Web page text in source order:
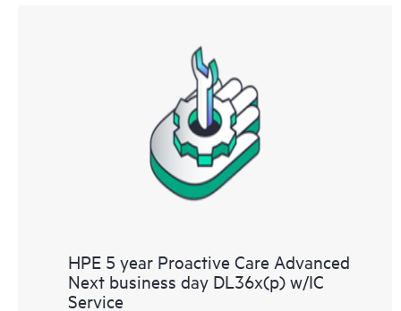
HPE 5 year Proactive Care Advanced
Next business day DL36x(p) w/IC
Service